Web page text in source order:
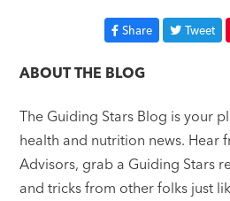
Share Tweet
ABOUT THE BLOG
The Guiding Stars Blog is your
health and nutrition news. Hear
Advisors, grab a Guiding Stars
and tricks from other folks just